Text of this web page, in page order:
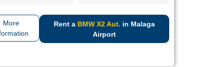
More
Rent a BMW X2 Aut. in Malaga
Airport